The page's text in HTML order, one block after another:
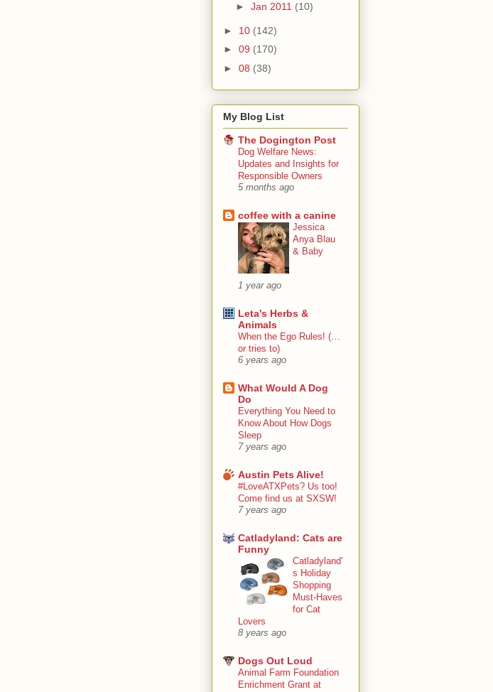
► Jan 2011 (10)
► 10 (142)
► 09 (170)
► 08 (38)
My Blog List
The Dogington Post
Dog Welfare News:
Updates and Insights for
Responsible Owners
5 months ago
coffee with a canine
Jessica
Anya Blau
& Baby
1 year ago
Leta's Herbs &
Animals
When the Ego Rules! (…
or tries to)
6 years ago
What Would A Dog
Do
Everything You Need to
Know About How Dogs
Sleep
7 years ago
Austin Pets Alive!
#LoveATXPets? Us too!
Come find us at SXSW!
7 years ago
Catladyland: Cats are
Funny
Catladyland'
s Holiday
Shopping
Must-Haves
for Cat
Lovers
8 years ago
Dogs Out Loud
Animal Farm Foundation
Enrichment Grant at